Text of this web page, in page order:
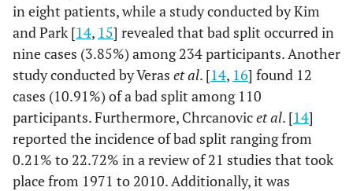
in eight patients, while a study conducted by Kim
and Park [14, 15] revealed that bad split occurred in
nine cases (3.85%) among 234 participants. Another
study conducted by Veras et al. [14, 16] found 12
cases (10.91%) of a bad split among 110
participants. Furthermore, Chrcanovicet al. [14]
reported the incidence of bad split ranging from
0.21% to 22.72% in a review of 21 studies that took
place from 1971 to 2010. Additionally, it was